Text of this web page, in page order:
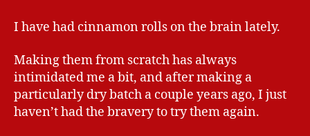
I have had cinnamon rolls on the brain lately.
Making them from scratch has always
intimidated me a bit, and after making a
particularly dry batch a couple years ago, I just
haven’t had the bravery to try them again.